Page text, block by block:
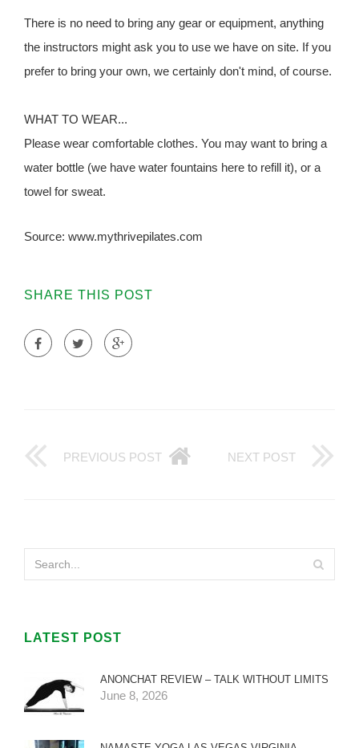
There is no need to bring any gear or equipment, anything
the instructors might ask you to use we have on site. If you
prefer to bring your own, we certainly don't mind, of course.
WHAT TO WEAR...
Please wear comfortable clothes. You may want to bring a
water bottle (we have water fountains here to refill it), or a
towel for sweat.
Source: www.mythrivepilates.com
SHARE THIS POST
PREVIOUS POST NEXT POST
LATEST POST
ANONCHAT REVIEW – TALK WITHOUT LIMITS
June 8, 2026